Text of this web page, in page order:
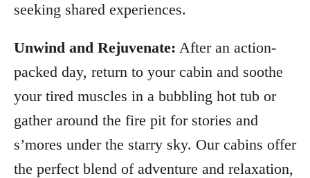
seeking shared experiences.
Unwind and Rejuvenate: After an action-
packed day, return to your cabin and soothe
your tired muscles in a bubbling hot tub or
gather around the fire pit for stories and
s’mores under the starry sky. Our cabins offer
the perfect blend of adventure and relaxation,